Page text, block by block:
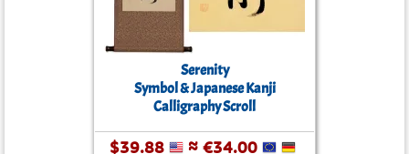
Serenity
Symbol & Japanese Kanji
Calligraphy Scroll
$39.88 ≈ €34.00